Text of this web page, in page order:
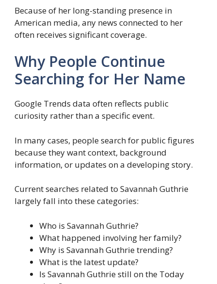
Because of her long-standing presence in
American media, any news connected to her
often receives significant coverage.
Why People Continue
Searching for Her Name
Google Trends data often reflects public
curiosity rather than a specific event.
In many cases, people search for public figures
because they want context, background
information, or updates on a developing story.
Current searches related to Savannah Guthrie
largely fall into these categories:
Who is Savannah Guthrie?
What happened involving her family?
Why is Savannah Guthrie trending?
What is the latest update?
Is Savannah Guthrie still on the Today